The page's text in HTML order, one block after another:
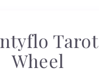
Tarot
Wheel